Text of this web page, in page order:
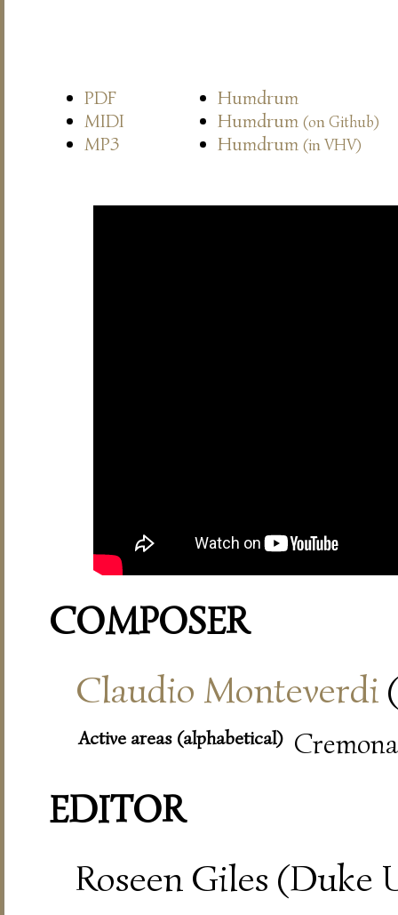
PDF
Humdrum
MIDI
Humdrum (on Github)
MP3 Humdrum (in VHV)
COMPOSER
Claudio Monteverdi
Active areas (alphabetical)
EDITOR
Roseen Giles (Duke